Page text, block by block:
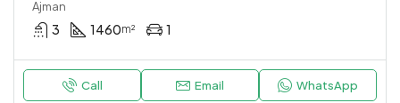
Ajman
3 1460m² 1
Call Email WhatsApp